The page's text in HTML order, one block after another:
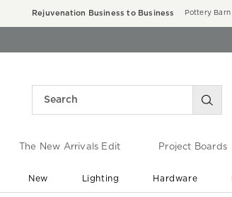
Rejuvenation Business to Business Pottery Barn
The New Arrivals Edit Project Boards
New Lighting Hardware